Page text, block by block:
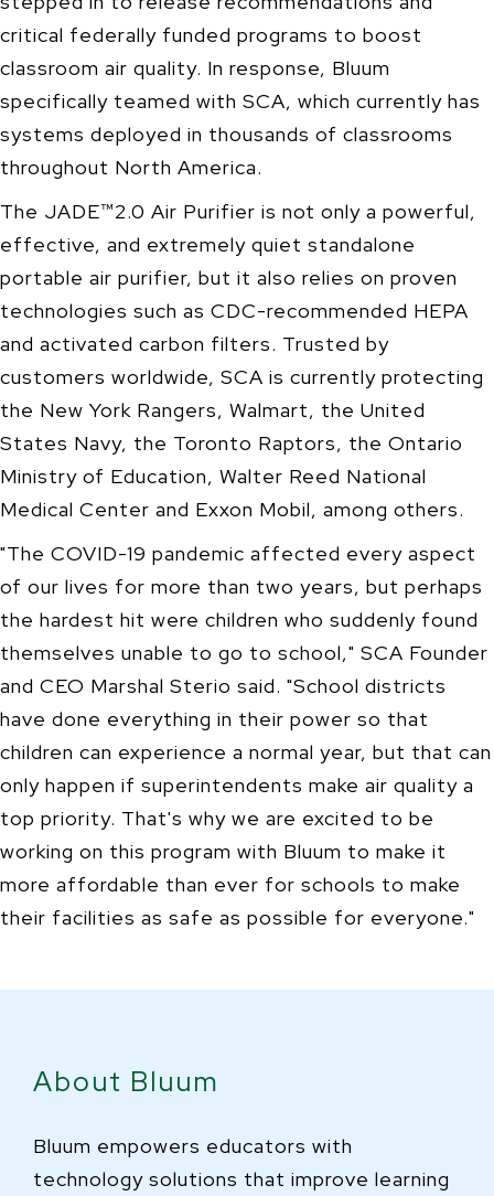
critical federally funded programs to boost
classroom air quality. In response, Bluum
specifically teamed with SCA, which currently has
systems deployed in thousands of classrooms
throughout North America.
The JADE™2.0 Air Purifier is not only a powerful,
effective, and extremely quiet standalone
portable air purifier, but it also relies on proven
technologies such as CDC-recommended HEPA
and activated carbon filters. Trusted by
customers worldwide, SCA is currently protecting
the New York Rangers, Walmart, the United
States Navy, the Toronto Raptors, the Ontario
Ministry of Education, Walter Reed National
Medical Center and Exxon Mobil, among others.
"The COVID-19 pandemic affected every aspect
of our lives for more than two years, but perhaps
the hardest hit were children who suddenly found
themselves unable to go to school," SCA Founder
and CEO Marshal Sterio said. "School districts
have done everything in their power so that
children can experience a normal year, but that can
only happen if superintendents make air quality a
top priority. That's why we are excited to be
working on this program with Bluum to make it
more affordable than ever for schools to make
their facilities as safe as possible for everyone."
About Bluum
Bluum empowers educators with
technology solutions that improve learning